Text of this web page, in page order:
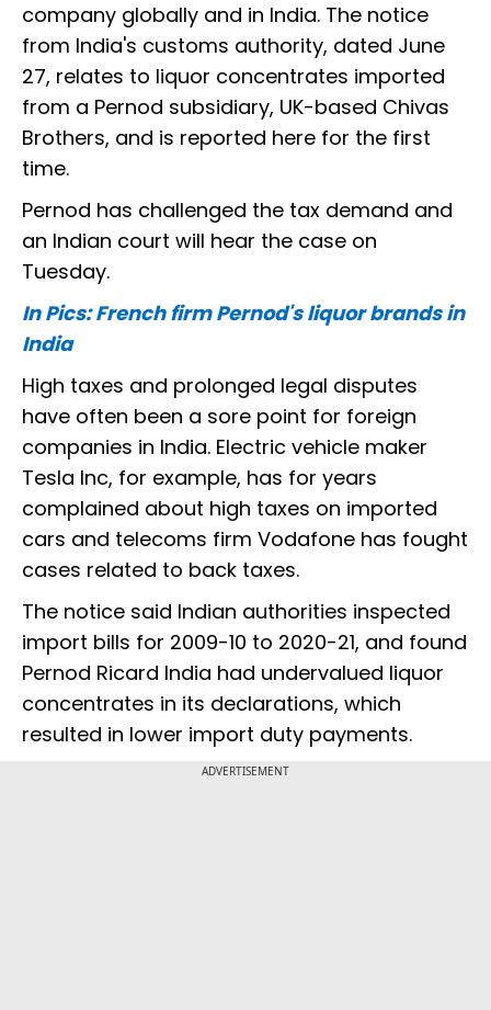
company globally and in India. The notice
from India's customs authority, dated June
27, relates to liquor concentrates imported
from a Pernod subsidiary, UK-based Chivas
Brothers, and is reported here for the first
time.
Pernod has challenged the tax demand and
an Indian court will hear the case on
Tuesday.
In Pics: French firm Pernod's liquor brands in
India
High taxes and prolonged legal disputes
have often been a sore point for foreign
companies in India. Electric vehicle maker
Tesla Inc, for example, has for years
complained about high taxes on imported
cars and telecoms firm Vodafone has fought
cases related to back taxes.
The notice said Indian authorities inspected
import bills for 2009-10 to 2020-21, and found
Pernod Ricard India had undervalued liquor
concentrates in its declarations, which
resulted in lower import duty payments.
ADVERTISEMENT